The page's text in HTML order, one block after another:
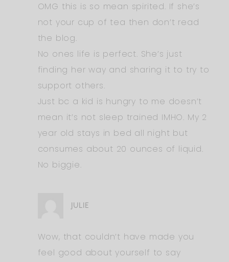
OMG this is so mean spirited. If she’s
not your cup of tea then don’t read
the blog.
No ones life is perfect. She’s just
finding her way and sharing it to try to
support others.
Just bc a kid is hungry to me doesn’t
mean it’s not sleep trained IMHO. My 2
year old stays in bed all night but
consumes about 20 ounces of liquid.
No biggie.
JULIE
Wow, that couldn’t have made you
feel good about yourself to say